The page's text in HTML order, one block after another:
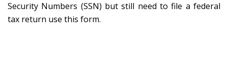
Security Numbers (SSN) but still need to file a federal
tax return use this form.